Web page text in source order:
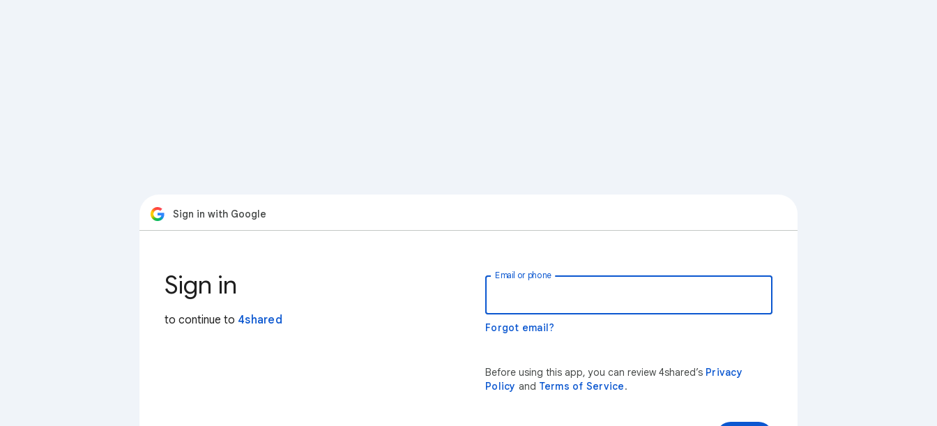
Sign in with Google
Sign in
to continue to 4shared
Email or phone
Forgot email?
Before using this app, you can review 4shared’s Privacy
Policy and Terms of Service.